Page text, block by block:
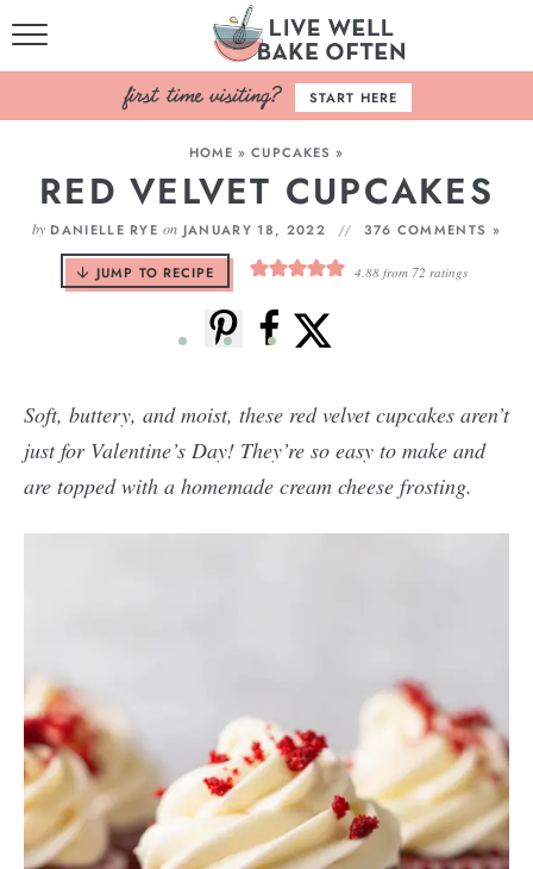
HOME
BROWSE RECIPES
BAKING BASICS
COOKBOOK
START HERE
HOME »CUPCAKES »
RED VELVET CUPCAKES
by DANIELLE RYE on JANUARY 18, 2022 376 COMMENTS »
JUMP TO RECIPE 4.88from 72 ratings
Soft, buttery, and moist, these red velvet cupcakes aren’t
just for Valentine’s Day! They’re so easy to make and
are topped with a homemade cream cheese frosting.